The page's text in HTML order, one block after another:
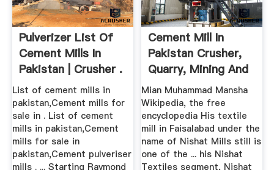
Pulverizer List Of
Cement Mills In
Pakistan | Crusher .
List of cement mills in
pakistan,Cement mills for
sale in . List of cement
mills in pakistan,Cement
mills for sale in
pakistan,Cement pulveriser
mills . ... Starting Raymond
Cement Mill In
Pakistan Crusher,
Quarry, Mining And
...
Mian Muhammad Mansha
Wikipedia, the free
encyclopedia His textile
mill in Faisalabad under the
name of Nishat Mills still is
one of the ... his Nishat
Textiles segment, Nishat